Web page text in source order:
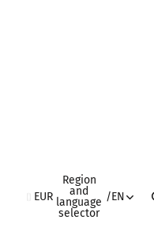
EUR
Region
and
language
selector
/EN